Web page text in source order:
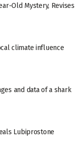
Old Mystery, Revises
climate influence
and data of a shark
Lubiprostone